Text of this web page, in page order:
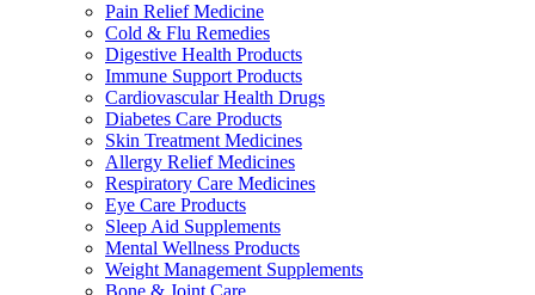
Pain Relief Medicine
Cold & Flu Remedies
Digestive Health Products
Immune Support Products
Cardiovascular Health Drugs
Diabetes Care Products
Skin Treatment Medicines
Allergy Relief Medicines
Respiratory Care Medicines
Eye Care Products
Sleep Aid Supplements
Mental Wellness Products
Weight Management Supplements
Bone & Joint Care